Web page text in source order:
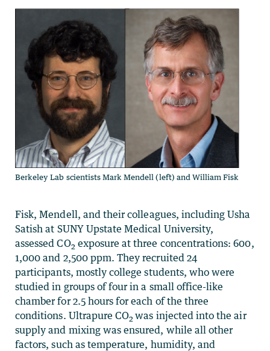
Berkeley Lab scientists Mark Mendell (left) and William Fisk
Fisk, Mendell, and their colleagues, including Usha
Satish at SUNY Upstate Medical University,
assessed CO2 exposure at three concentrations: 600,
1,000 and 2,500 ppm. They recruited 24
participants, mostly college students, who were
studied in groups of four in a small office-like
chamber for 2.5 hours for each of the three
conditions. Ultrapure CO2 was injected into the air
supply and mixing was ensured, while all other
factors, such as temperature, humidity, and